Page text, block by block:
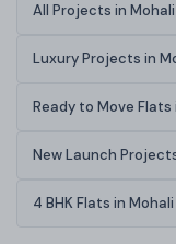
All Projects in Mohali
Luxury Projects in
Ready to Move Flats
New Launch
4 BHK Flats in Mohali